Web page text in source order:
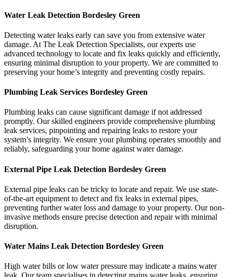
Water Leak Detection Bordesley Green
Detecting water leaks early can save you from extensive water
damage. At The Leak Detection Specialists, our experts use
advanced technology to locate and fix leaks quickly and efficiently,
ensuring minimal disruption to your property. We are committed to
preserving your home’s integrity and preventing costly repairs.
Plumbing Leak Services Bordesley Green
Plumbing leaks can cause significant damage if not addressed
promptly. Our skilled engineers provide comprehensive plumbing
leak services, pinpointing and repairing leaks to restore your
system’s integrity. We ensure your plumbing operates smoothly and
reliably, safeguarding your home against water damage.
External Pipe Leak Detection Bordesley Green
External pipe leaks can be tricky to locate and repair. We use state-
of-the-art equipment to detect and fix leaks in external pipes,
preventing further water loss and damage to your property. Our non-
invasive methods ensure precise detection and repair with minimal
disruption.
Water Mains Leak Detection Bordesley Green​
High water bills or low water pressure may indicate a mains water